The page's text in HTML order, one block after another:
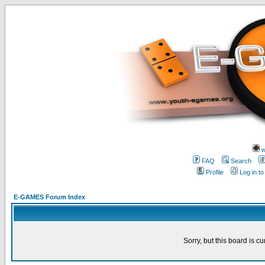
FAQ
Search
Profile
Log in
E-GAMES Forum Index
Sorry, but this board is